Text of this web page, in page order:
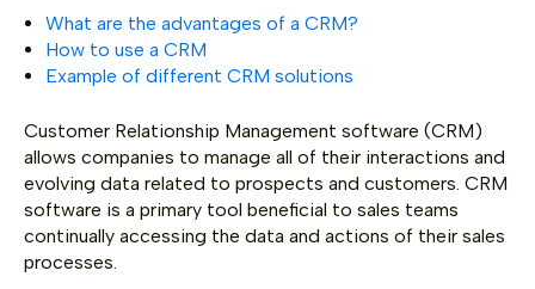
What are the advantages of a CRM?
How to use a CRM
Example of different CRM solutions
Customer Relationship Management software (CRM)
allows companies to manage all of their interactions and
evolving data related to prospects and customers. CRM
software is a primary tool beneficial to sales teams
continually accessing the data and actions of their sales
processes.